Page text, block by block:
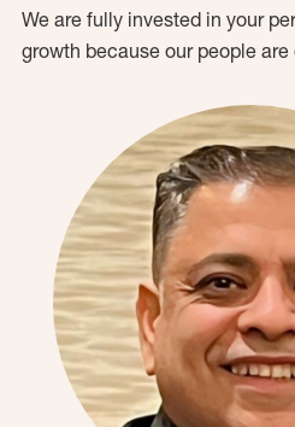
We are fully invested in your
growth because our people are